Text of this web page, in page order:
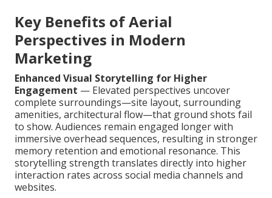
Key Benefits of Aerial
Perspectives in Modern
Marketing
Enhanced Visual Storytelling for Higher
Engagement — Elevated perspectives uncover
complete surroundings—site layout, surrounding
amenities, architectural flow—that ground shots fail
to show. Audiences remain engaged longer with
immersive overhead sequences, resulting in stronger
memory retention and emotional resonance. This
storytelling strength translates directly into higher
interaction rates across social media channels and
websites.